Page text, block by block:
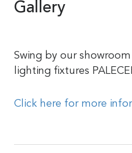
Gallery
Swing by our
lighting fixtures
Click here for more